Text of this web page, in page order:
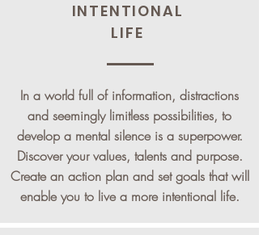
INTENTIONAL
LIFE
In a world full of information, distractions
and seemingly limitless possibilities, to
develop a mental silence is a superpower.
Discover your values, talents and purpose.
Create an action plan and set goals that will
enable you to live a more intentional life.